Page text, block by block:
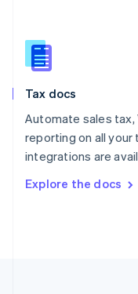
Tax docs
Automate sales tax,
reporting on all
integrations are
Explore the docs
Slovakia
English
English
Spain
Sweden
SvenskaEnglish
DeutschFrançais